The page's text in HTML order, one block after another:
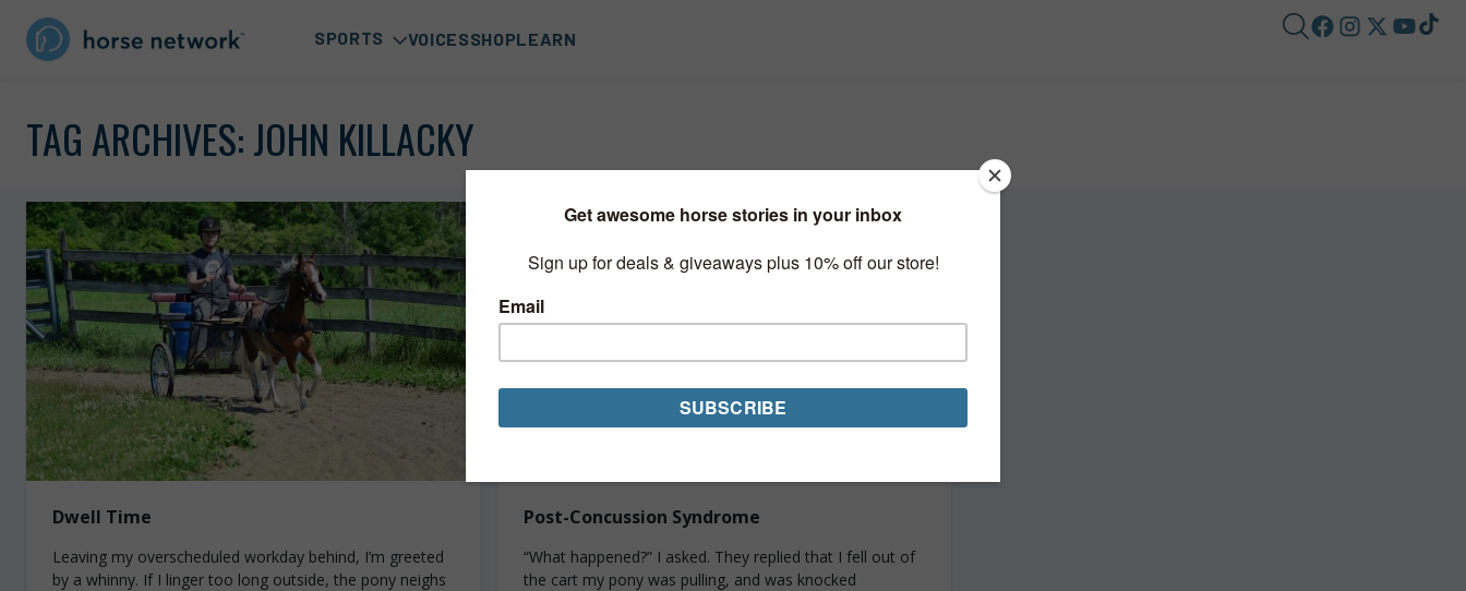
SPORTS VOICESSHOPLEARN
TAG ARCHIVES:JOHN KILLACKY
Dwell Time
Leaving my overscheduled workday behind, I’m greeted
by a whinny. If I linger too long outside, the pony neighs
Post-Concussion Syndrome
“What happened?” I asked. They replied that I fell out of
the cart my pony was pulling, and was knocked